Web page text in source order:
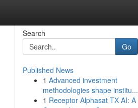
Search
Go
Published News
1 Advanced investment
methodologies shape institu...
1 Receptor Alphasat TX AI: A